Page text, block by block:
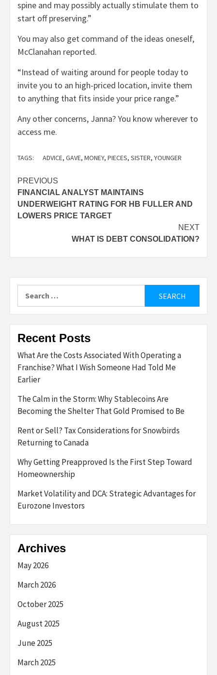
spine and may possibly actually stimulate them to
start off preserving.”
You may also get command of the ideas oneself,
McClanahan reported.
“Instead of waiting around for people today to
invite you to an high-priced location, invite them
to anything that fits inside your price range.”
Any other concerns, Janna? You know wherever to
access me.
TAGS: ADVICE, GAVE, MONEY, PIECES, SISTER, YOUNGER
Post
navigation
PREVIOUS
FINANCIAL ANALYST MAINTAINS
UNDERWEIGHT RATING FOR HB FULLER AND
LOWERS PRICE TARGET
NEXT
WHAT IS DEBT CONSOLIDATION?
Recent Posts
What Are the Costs Associated With Operating a
Franchise? What I Wish Someone Had Told Me
Earlier
The Calm in the Storm: Why Stablecoins Are
Becoming the Shelter That Gold Promised to Be
Rent or Sell? Tax Considerations for Snowbirds
Returning to Canada
Why Getting Preapproved Is the First Step Toward
Homeownership
Market Volatility and DCA: Strategic Advantages for
Eurozone Investors
Archives
May 2026
March 2026
October 2025
August 2025
June 2025
March 2025